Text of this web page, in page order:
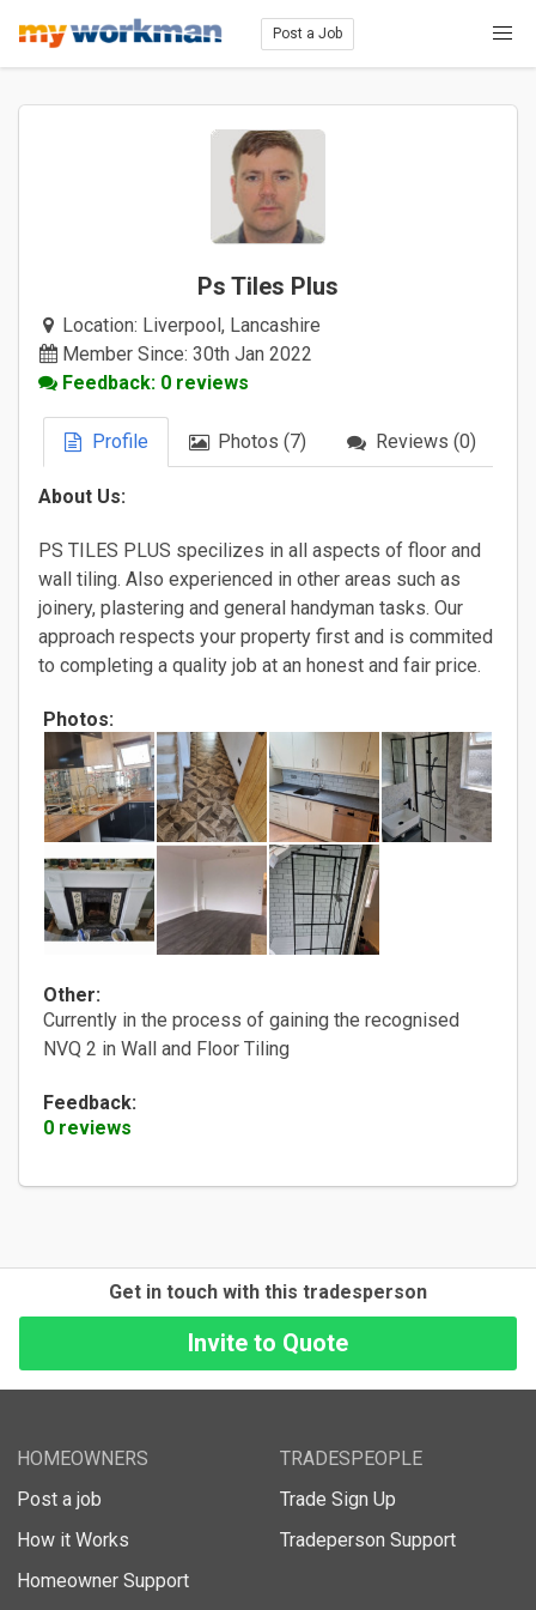
Post a Job
Ps Tiles Plus
Location: Liverpool, Lancashire
Member Since: 30th Jan 2022
Feedback: 0 reviews
Profile Photos (7) Reviews (0)
About Us:
PS TILES PLUS specilizes in all aspects of floor and
wall tiling. Also experienced in other areas such as
joinery, plastering and general handyman tasks. Our
approach respects your property first and is commited
to completing a quality job at an honest and fair price.
Photos:
Other:
Currently in the process of gaining the recognised
NVQ 2 in Wall and Floor Tiling
Feedback:
0 reviews
Get in touch with this tradesperson
HOMEOWNERS
Post a job
How it Works
Homeowner Support
TRADESPEOPLE
Trade Sign Up
Tradeperson Support